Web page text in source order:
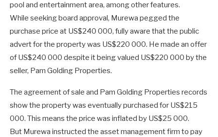
pool and entertainment area, among other features.
While seeking board approval, Murewa pegged the
purchase price at US$240 000, fully aware that the public
advert for the property was US$220 000. He made an offer
of US$240 000 despite it being valued US$220 000 by the
seller, Pam Golding Properties.
The agreement of sale and Pam Golding Properties records
show the property was eventually purchased for US$215
000. This means the price was inflated by US$25 000.
But Murewa instructed the asset management firm to pay